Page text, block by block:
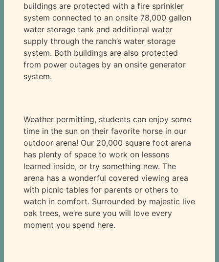
buildings are protected with a fire sprinkler
system connected to an onsite 78,000 gallon
water storage tank and additional water
supply through the ranch’s water storage
system. Both buildings are also protected
from power outages by an onsite generator
system.
Weather permitting, students can enjoy some
time in the sun on their favorite horse in our
outdoor arena! Our 20,000 square foot arena
has plenty of space to work on lessons
learned inside, or try something new. The
arena has a wonderful covered viewing area
with picnic tables for parents or others to
watch in comfort. Surrounded by majestic live
oak trees, we’re sure you will love every
moment you spend here.